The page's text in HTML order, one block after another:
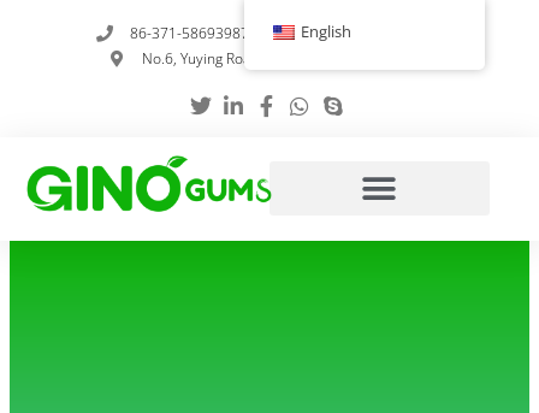
86-371-58693987
info@gumstabilizer.com
No.6, Yuying Road, Zhengzhou, Henan, China
English